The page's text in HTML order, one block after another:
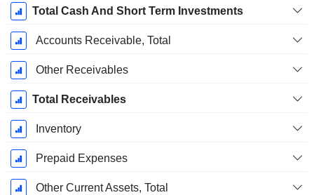
Total Cash And Short Term Investments
Accounts Receivable, Total
Other Receivables
Total Receivables
Inventory
Prepaid Expenses
Other Current Assets, Total